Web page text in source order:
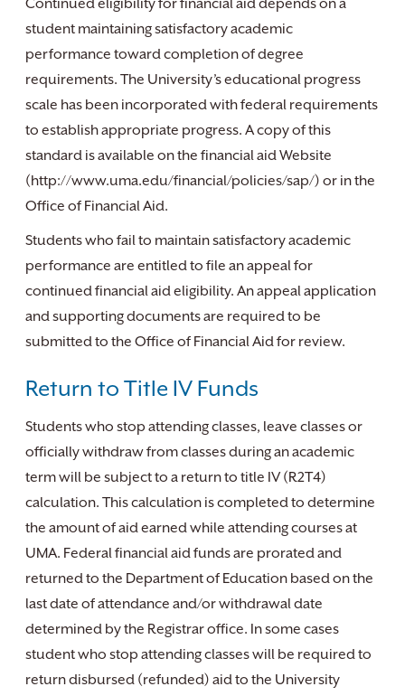
Continued eligibility for financial aid depends on a
student maintaining satisfactory academic
performance toward completion of degree
requirements. The University’s educational progress
scale has been incorporated with federal requirements
to establish appropriate progress. A copy of this
standard is available on the financial aid Website
(http://www.uma.edu/financial/policies/sap/) or in the
Office of Financial Aid.
Students who fail to maintain satisfactory academic
performance are entitled to file an appeal for
continued financial aid eligibility. An appeal application
and supporting documents are required to be
submitted to the Office of Financial Aid for review.
Return to Title IV Funds
Students who stop attending classes, leave classes or
officially withdraw from classes during an academic
term will be subject to a return to title IV (R2T4)
calculation. This calculation is completed to determine
the amount of aid earned while attending courses at
UMA. Federal financial aid funds are prorated and
returned to the Department of Education based on the
last date of attendance and/or withdrawal date
determined by the Registrar office. In some cases
student who stop attending classes will be required to
return disbursed (refunded) aid to the University